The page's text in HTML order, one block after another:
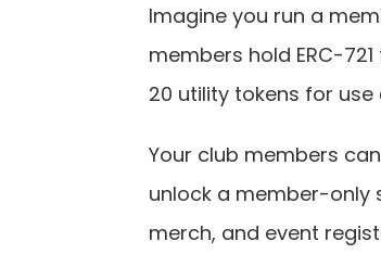
Imagine you run a
members hold ERC-
20 utility tokens for
Your club members
unlock a member-only
merch, and event